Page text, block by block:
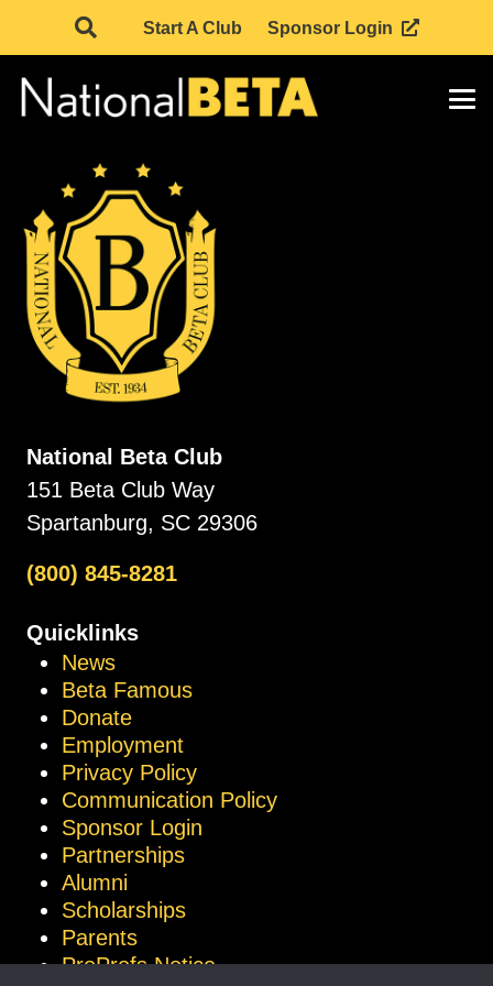
Start A Club Sponsor Login
National Beta Club
151 Beta Club Way
Spartanburg, SC 29306
(800) 845-8281
Quicklinks
News
Beta Famous
Donate
Employment
Privacy Policy
Communication Policy
Sponsor Login
Partnerships
Alumni
Scholarships
Parents
ProProfs Notice